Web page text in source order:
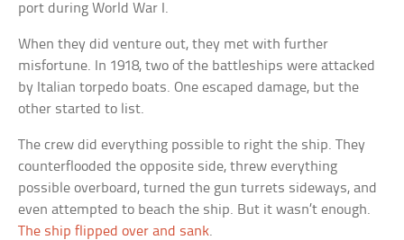
port during World War I.
When they did venture out, they met with further
misfortune. In 1918, two of the battleships were attacked
by Italian torpedo boats. One escaped damage, but the
other started to list.
The crew did everything possible to right the ship. They
counterflooded the opposite side, threw everything
possible overboard, turned the gun turrets sideways, and
even attempted to beach the ship. But it wasn’t enough.
The ship flipped over and sank.